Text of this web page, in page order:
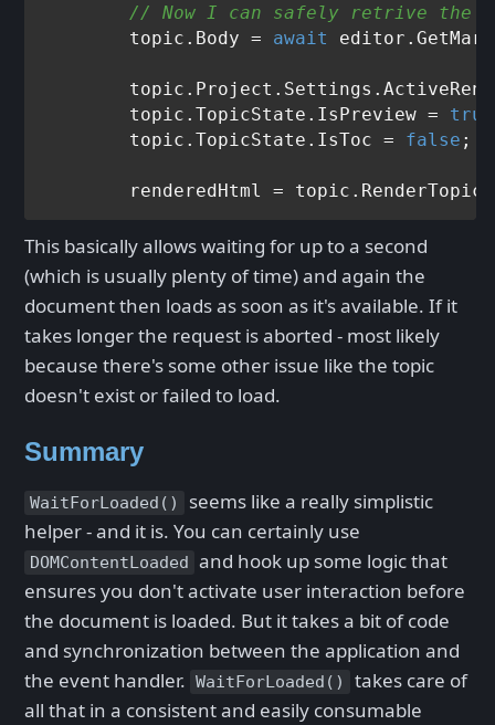
// Now I can safely retrive the
        topic.Body =
await
        topic.TopicState.IsPreview =
true
        topic.TopicState.IsToc =
false ;
This basically allows waiting for up to a second
(which is usually plenty of time) and again the
document then loads as soon as it's available. If it
takes longer the request is aborted - most likely
because there's some other issue like the topic
doesn't exist or failed to load.
Summary
WaitForLoaded()
seems like a really simplistic
helper - and it is. You can certainly use
DOMContentLoaded and hook up some logic that
ensures you don't activate user interaction before
the document is loaded. But it takes a bit of code
and synchronization between the application and
the event handler. WaitForLoaded()
takes care of
all that in a consistent and easily consumable